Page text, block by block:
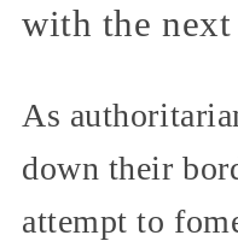
with the next
As
down their
attempt to